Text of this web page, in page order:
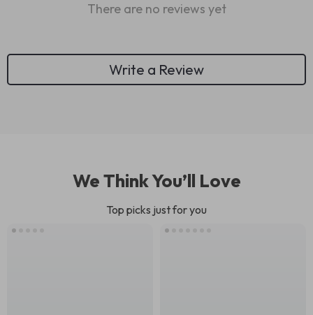
There are no reviews yet
Write a Review
We Think You’ll Love
Top picks just for you